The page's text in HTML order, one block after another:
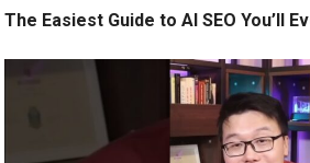
The Easiest Guide to AI SEO You’ll